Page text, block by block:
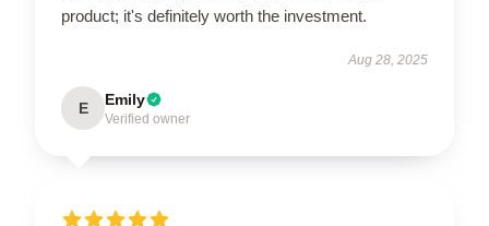
product; it's definitely worth the investment.
Aug 28, 2025
E Emily
Verified owner